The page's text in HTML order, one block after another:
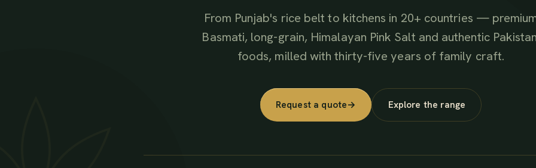
From Punjab's rice belt to kitchens in 20+ countries —
Basmati, long-grain, Himalayan Pink Salt and authentic
foods, milled with thirty-five years of family craft.
Request a quote→ Explore the range